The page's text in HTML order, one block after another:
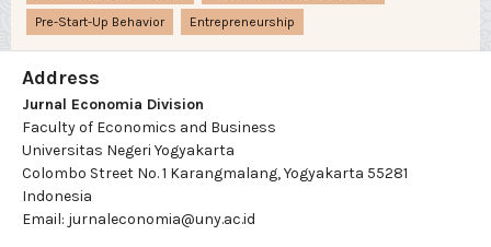
Pre-Start-Up Behavior
Entrepreneurship
Address
Jurnal Economia Division
Faculty of Economics and Business
Universitas Negeri Yogyakarta
Colombo Street No. 1 Karangmalang, Yogyakarta 55281
Indonesia
Email: jurnaleconomia@uny.ac.id